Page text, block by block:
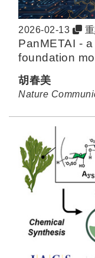
2026-02-13
PanMETAI -
foundation
cancer
胡春美
Nature